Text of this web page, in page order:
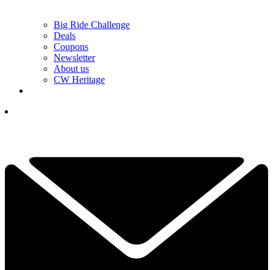
Big Ride Challenge
Deals
Coupons
Newsletter
About us
CW Heritage